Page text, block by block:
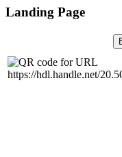
Landing Page